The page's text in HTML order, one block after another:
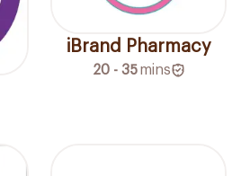
iBrand Pharmacy
20 - 35 mins